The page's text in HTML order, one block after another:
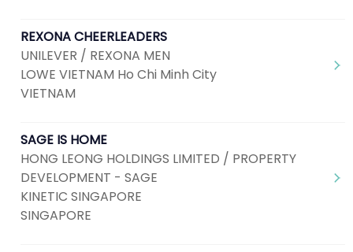
REXONA CHEERLEADERS
UNILEVER / REXONA MEN
LOWE VIETNAM Ho Chi Minh City
VIETNAM
SAGE IS HOME
HONG LEONG HOLDINGS LIMITED / PROPERTY
DEVELOPMENT - SAGE
KINETIC SINGAPORE
SINGAPORE